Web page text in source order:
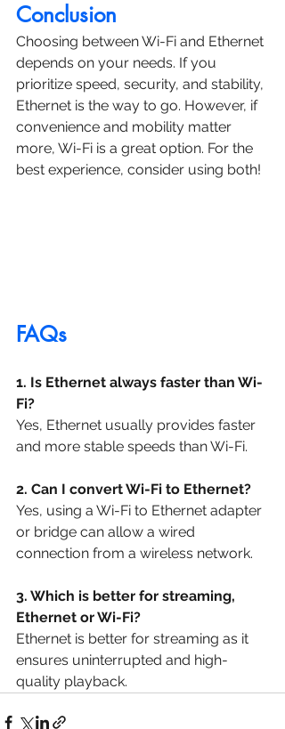
Conclusion
Choosing between Wi-Fi and Ethernet
depends on your needs. If you
prioritize speed, security, and stability,
Ethernet is the way to go. However, if
convenience and mobility matter
more, Wi-Fi is a great option. For the
best experience, consider using both!
FAQs
1. Is Ethernet always faster than Wi-
Fi?
Yes, Ethernet usually provides faster
and more stable speeds than Wi-Fi.
2. Can I convert Wi-Fi to Ethernet?
Yes, using a Wi-Fi to Ethernet adapter
or bridge can allow a wired
connection from a wireless network.
3. Which is better for streaming,
Ethernet or Wi-Fi?
Ethernet is better for streaming as it
ensures uninterrupted and high-
quality playback.